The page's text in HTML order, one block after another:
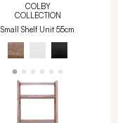
COLBY
COLLECTION
Small Shelf Unit 55cm